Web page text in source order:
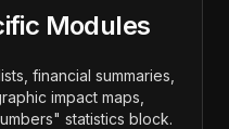
Modules
financial summaries,
impact maps,
statistics block.